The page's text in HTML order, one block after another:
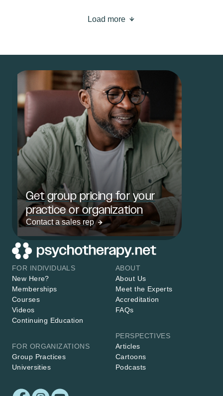
Load more
Get group pricing for your
practice or organization
Contact a sales rep
FOR INDIVIDUALS
New Here?
Memberships
Courses
Videos
Continuing Education
FOR ORGANIZATIONS
Group Practices
Universities
ABOUT
About Us
Meet the Experts
Accreditation
FAQs
PERSPECTIVES
Articles
Cartoons
Podcasts